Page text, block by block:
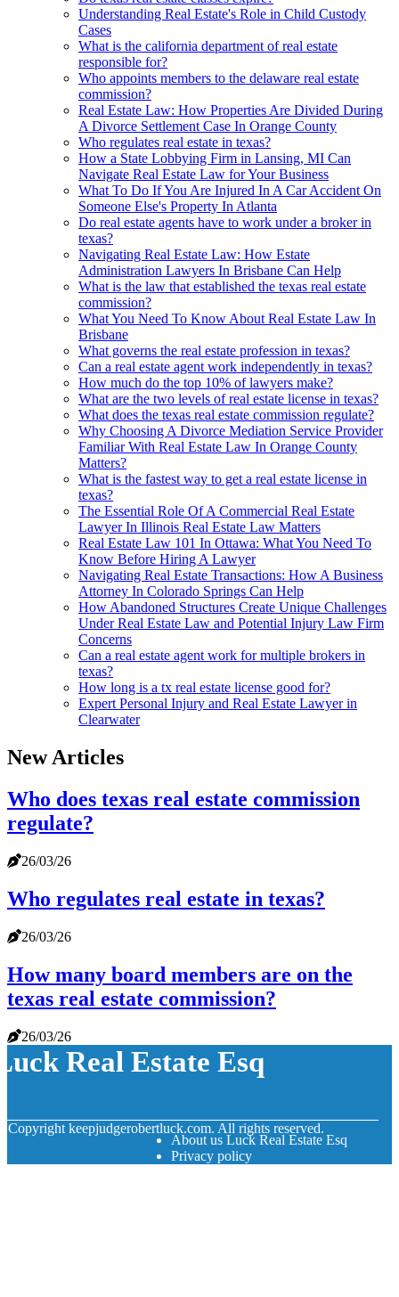
Understanding Real Estate's Role in Child Custody
Cases
What is the california department of real estate
responsible for?
Who appoints members to the delaware real estate
commission?
Real Estate Law: How Properties Are Divided During
A Divorce Settlement Case In Orange County
Who regulates real estate in texas?
How a State Lobbying Firm in Lansing, MI Can
Navigate Real Estate Law for Your Business
What To Do If You Are Injured In A Car Accident On
Someone Else's Property In Atlanta
Do real estate agents have to work under a broker in
texas?
Navigating Real Estate Law: How Estate
Administration Lawyers In Brisbane Can Help
What is the law that established the texas real estate
commission?
What You Need To Know About Real Estate Law In
Brisbane
What governs the real estate profession in texas?
Can a real estate agent work independently in texas?
How much do the top 10% of lawyers make?
What are the two levels of real estate license in texas?
What does the texas real estate commission regulate?
Why Choosing A Divorce Mediation Service Provider
Familiar With Real Estate Law In Orange County
Matters?
What is the fastest way to get a real estate license in
texas?
The Essential Role Of A Commercial Real Estate
Lawyer In Illinois Real Estate Law Matters
Real Estate Law 101 In Ottawa: What You Need To
Know Before Hiring A Lawyer
Navigating Real Estate Transactions: How A Business
Attorney In Colorado Springs Can Help
How Abandoned Structures Create Unique Challenges
Under Real Estate Law and Potential Injury Law Firm
Concerns
Can a real estate agent work for multiple brokers in
texas?
How long is a tx real estate license good for?
Expert Personal Injury and Real Estate Lawyer in
Clearwater
New Articles
Who does texas real estate commission
regulate?
26/03/26
Who regulates real estate in texas?
26/03/26
How many board members are on the
texas real estate commission?
26/03/26
Real Estate Esq
Copyright keepjudgerobertluck.com. All rights reserved.
About us Luck Real Estate Esq
Privacy policy